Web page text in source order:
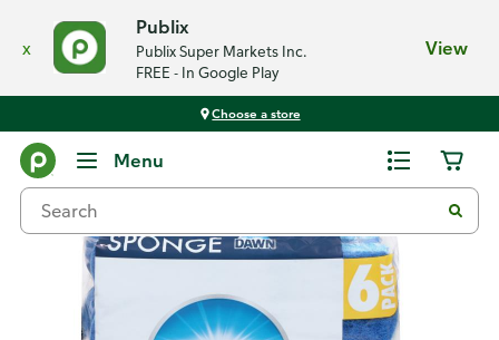
x
Publix
Publix Super Markets Inc.
FREE - In Google Play
View
Choose a store
Menu